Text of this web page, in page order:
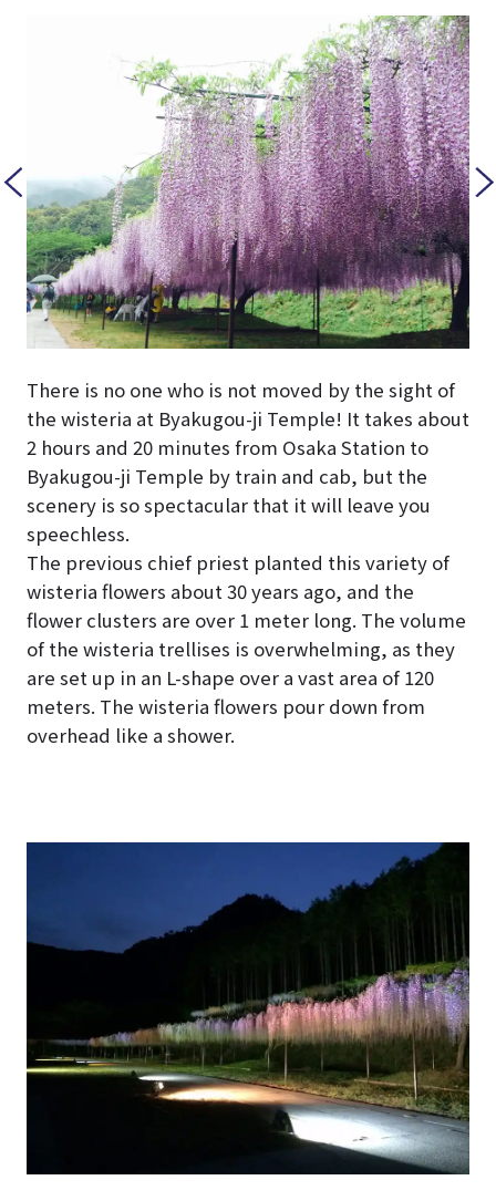
There is no one who is not moved by the sight of
the wisteria at Byakugou-ji Temple! It takes about
2 hours and 20 minutes from Osaka Station to
Byakugou-ji Temple by train and cab, but the
scenery is so spectacular that it will leave you
speechless.
The previous chief priest planted this variety of
wisteria flowers about 30 years ago, and the
flower clusters are over 1 meter long. The volume
of the wisteria trellises is overwhelming, as they
are set up in an L-shape over a vast area of 120
meters. The wisteria flowers pour down from
overhead like a shower.